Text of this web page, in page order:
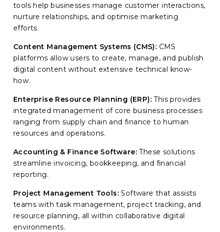
tools help businesses manage customer interactions,
nurture relationships, and optimise marketing
efforts.
Content Management Systems (CMS): CMS
platforms allow users to create, manage, and publish
digital content without extensive technical know-
how.
Enterprise Resource Planning (ERP):This provides
integrated management of core business processes
ranging from supply chain and finance to human
resources and operations.
Accounting & Finance Software:These solutions
streamline invoicing, bookkeeping, and financial
reporting.
Project Management Tools:Software that assists
teams with task management, project tracking, and
resource planning, all within collaborative digital
environments.